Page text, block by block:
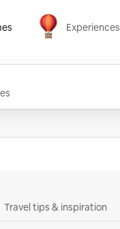
Experiences
Experiences
Travel tips & inspiration